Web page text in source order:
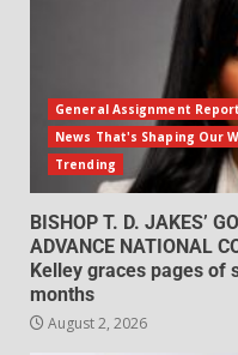
General Assignment
News That's Shaping Our
Trending
BISHOP T. D. JAKES’
ADVANCE NATIONAL
Kelley graces pages of
months
August 2, 2026